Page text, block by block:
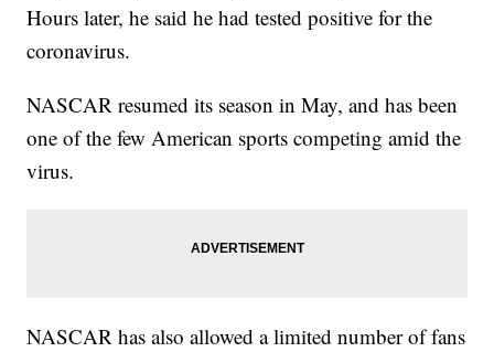
Hours later, he said he had tested positive for the
coronavirus.
NASCAR resumed its season in May, and has been
one of the few American sports competing amid the
virus.
NASCAR has also allowed a limited number of fans